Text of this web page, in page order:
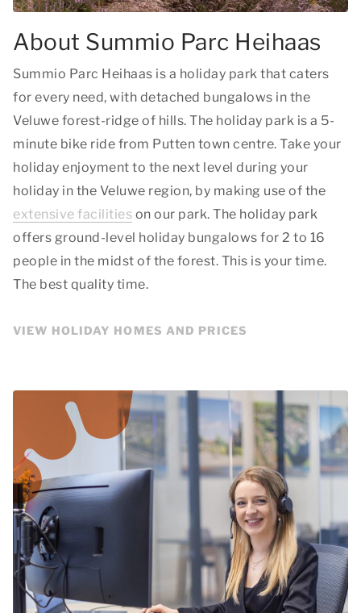
About Summio Parc Heihaas
Summio Parc Heihaas is a holiday park that caters
for every need, with detached bungalows in the
Veluwe forest-ridge of hills. The holiday park is a 5-
minute bike ride from Putten town centre. Take your
holiday enjoyment to the next level during your
holiday in the Veluwe region, by making use of the
extensive facilities on our park. The holiday park
offers ground-level holiday bungalows for 2 to 16
people in the midst of the forest. This is your time.
The best quality time.
VIEW HOLIDAY HOMES AND PRICES